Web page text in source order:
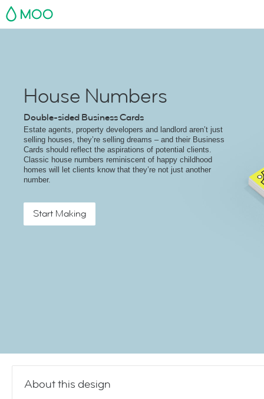
MOO
House Numbers
Double-sided Business Cards
Estate agents, property developers and landlord aren’t just
selling houses, they’re selling dreams – and their Business
Cards should reflect the aspirations of potential clients.
Classic house numbers reminiscent of happy childhood
homes will let clients know that they’re not just another
number.
Start Making
About this design